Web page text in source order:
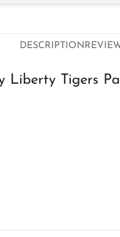
DESCRIPTION
Liberty Tigers